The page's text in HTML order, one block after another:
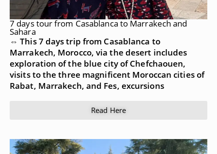
7 days tour from Casablanca to Marrakech and
Sahara
⇔ This 7 days trip from Casablanca to
Marrakech, Morocco, via the desert includes
exploration of the blue city of Chefchaouen,
visits to the three magnificent Moroccan cities of
Rabat, Marrakech, and Fes, excursions
Read Here